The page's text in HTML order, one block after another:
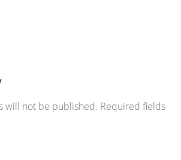
will not be published. Required fields